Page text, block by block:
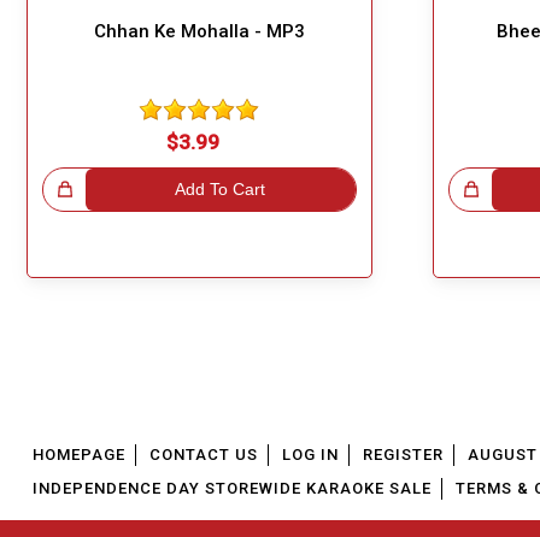
Chhan Ke Mohalla - MP3
$3.99
Add To Cart Great Choice!
HOMEPAGE CONTACT US LOG IN REGISTER
INDEPENDENCE DAY STOREWIDE KARAOKE SALE
TERMS &